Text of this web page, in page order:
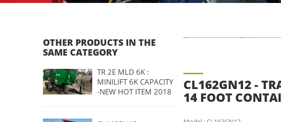
OTHER PRODUCTS IN THE
SAME CATEGORY
TR 2E MLD 6K :
MINILIFT 6K CAPACITY
-NEW HOT ITEM 2018
CL162GN12 -
14 FOOT